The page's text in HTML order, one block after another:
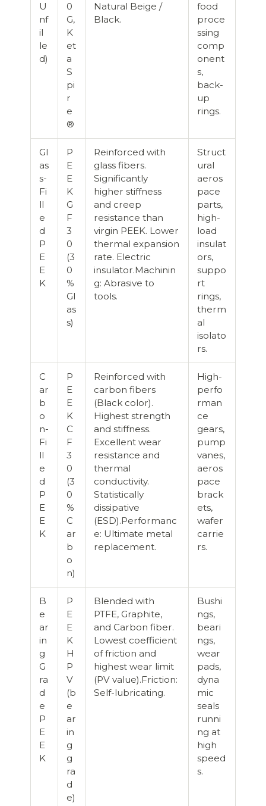
U
nf
il
le
d)
0
G,
K
et
a
S
pi
r
e
®
Natural Beige /
Black.
food
proce
ssing
comp
onent
s,
back-
up
rings.
Gl
as
s-
Fi
ll
e
d
P
E
E
K
P
E
E
K
G
F
3
0
(3
0
%
Gl
as
s)
Reinforced with
glass fibers.
Significantly
higher stiffness
and creep
resistance than
virgin PEEK. Lower
thermal expansion
rate. Electric
insulator.Machinin
g: Abrasive to
tools.
Struct
ural
aeros
pace
parts,
high-
load
insulat
ors,
suppo
rt
rings,
therm
al
isolato
rs.
C
ar
b
o
n-
Fi
ll
e
d
P
E
E
K
P
E
E
K
C
F
3
0
(3
0
%
C
ar
b
o
n)
Reinforced with
carbon fibers
(Black color).
Highest strength
and stiffness.
Excellent wear
resistance and
thermal
conductivity.
Statistically
dissipative
(ESD).Performanc
e: Ultimate metal
replacement.
High-
perfo
rman
ce
gears,
pump
vanes,
aeros
pace
brack
ets,
wafer
carrie
rs.
B
e
ar
in
g
G
ra
d
e
P
E
E
K
P
E
E
K
H
P
V
(b
e
ar
in
g
g
ra
d
e)
Blended with
PTFE, Graphite,
and Carbon fiber.
Lowest coefficient
of friction and
highest wear limit
(PV value).Friction:
Self-lubricating.
Bushi
ngs,
beari
ngs,
wear
pads,
dyna
mic
seals
runni
ng at
high
speed
s.